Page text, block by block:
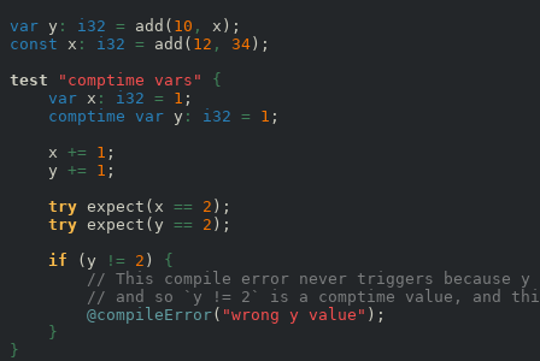
var y : i32 = add( 10 ,
const x : i32 = add( 12 , 34 );
test
"comptime vars"
{
var x : i32 = 1 ;
comptime var y : i32 = 1 ;
    x
+= 1 ;
    y
+= 1 ;
try expect(x == 2 );
try expect(y == 2 );
if (y != 2 ) {
// This compile error never triggers because y
// and so `y != 2` is a comptime value, and
@compileError( "wrong y value" );
}
}